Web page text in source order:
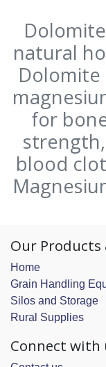
natural
Dolomite
for
blood
Our Products
Home
Grain Handling
Silos and Storage
Rural Supplies
Connect with